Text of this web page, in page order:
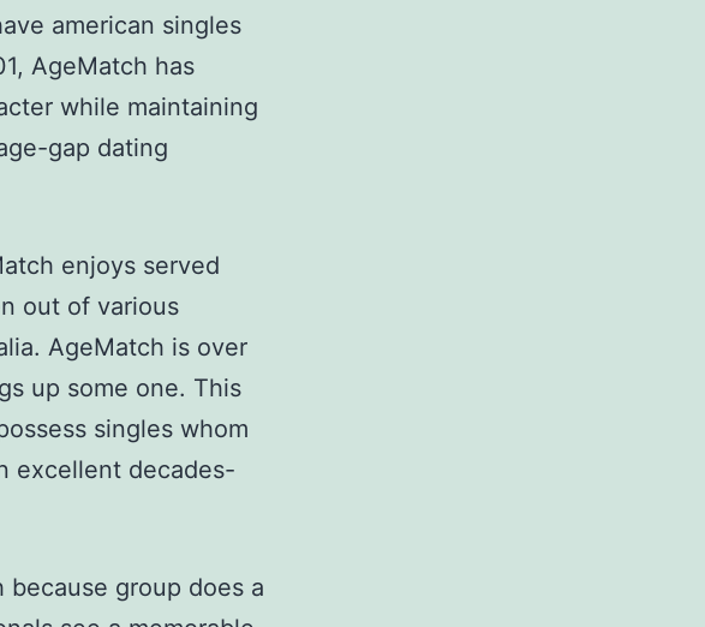
american singles
AgeMatch has
while maintaining
gap dating
enjoys served
out of various
AgeMatch is over
up some one. This
singles whom
excellent decades-
because group does a